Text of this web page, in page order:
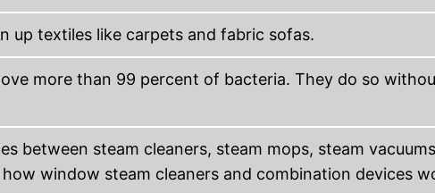
up textiles like carpets and fabric sofas.
more than 99 percent of bacteria. They do so
between steam cleaners, steam mops, steam
window steam cleaners and combination devices